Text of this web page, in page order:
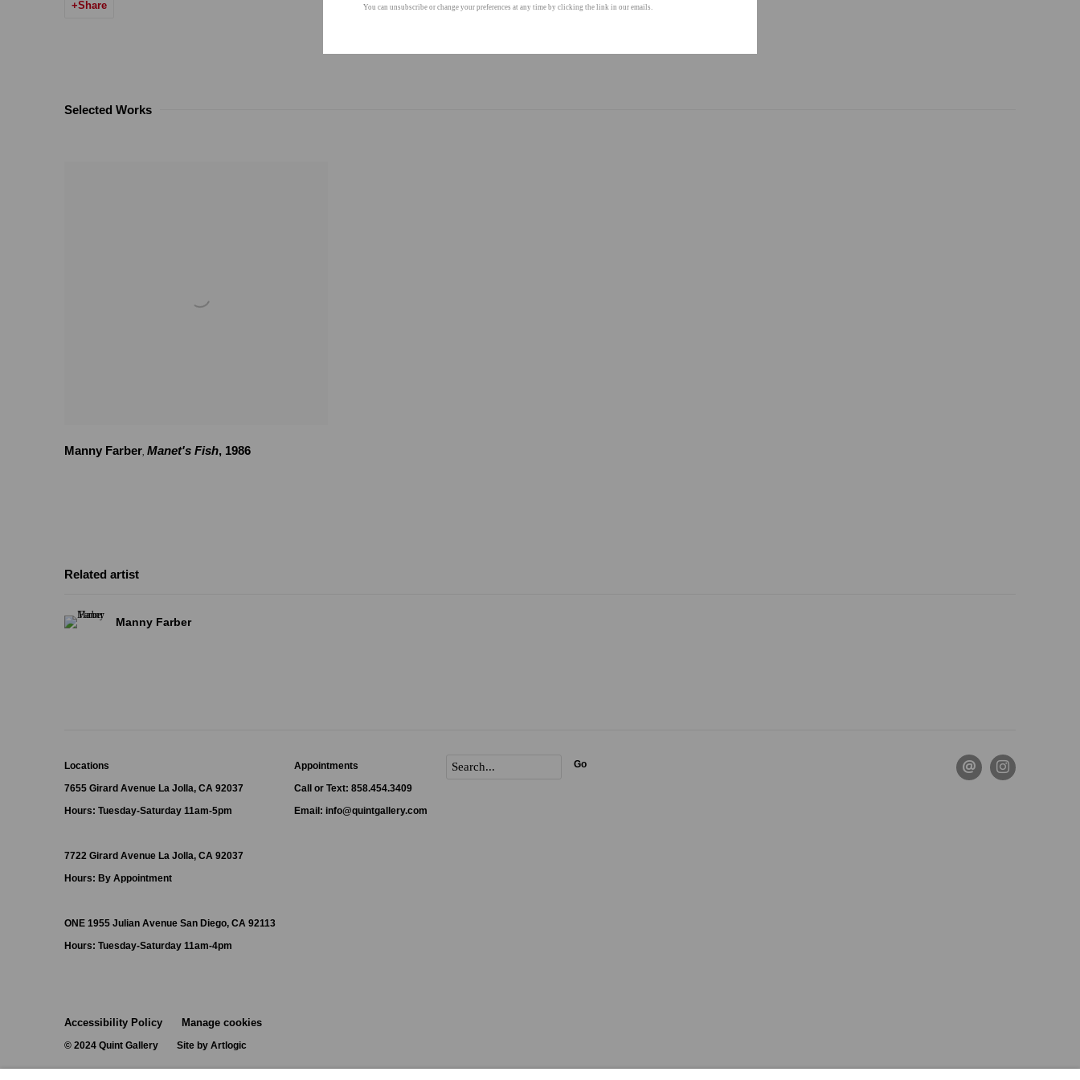
Share
Selected Works
Manny Farber Manet's Fish, 1986
Related artist
Manny Farber
Locations
7655 Girard Avenue La Jolla, CA 92037
Hours: Tuesday-Saturday 11am-5pm
7722 Girard Avenue La Jolla, CA 92037
Hours: By Appointment
ONE 1955 Julian Avenue San Diego, CA 92113
Hours: Tuesday-Saturday 11am-4pm
Appointments
Call or Text: 858.454.3409
Email: info@quintgallery.com
Go
Accessibility Policy Manage cookies
© 2024 Quint Gallery Site by Artlogic
You can unsubscribe or change your preferences at any time by clicking the link in our emails.